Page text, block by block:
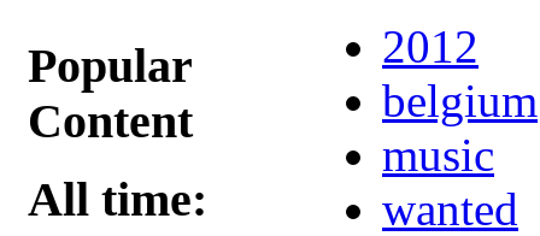
Popular
Content
All time:
2012
belgium
music
wanted